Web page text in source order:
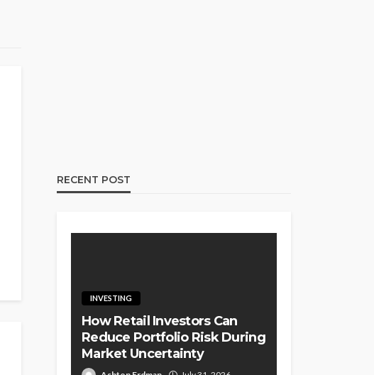
RECENT POST
INVESTING
How Retail Investors Can
Reduce Portfolio Risk During
Market Uncertainty